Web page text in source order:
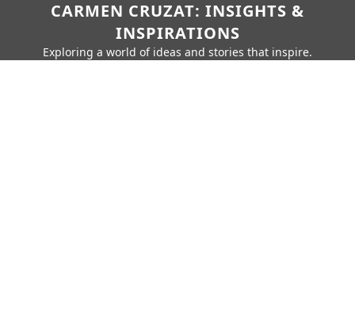
CARMEN CRUZAT: INSIGHTS &
INSPIRATIONS
Exploring a world of ideas and stories that inspire.